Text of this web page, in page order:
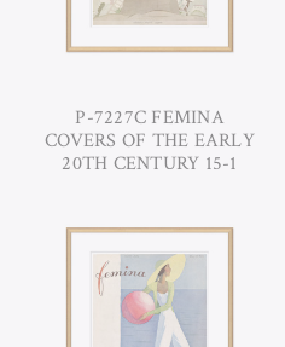
P-7227C FEMINA
COVERS OF THE EARLY
20TH CENTURY 15-1